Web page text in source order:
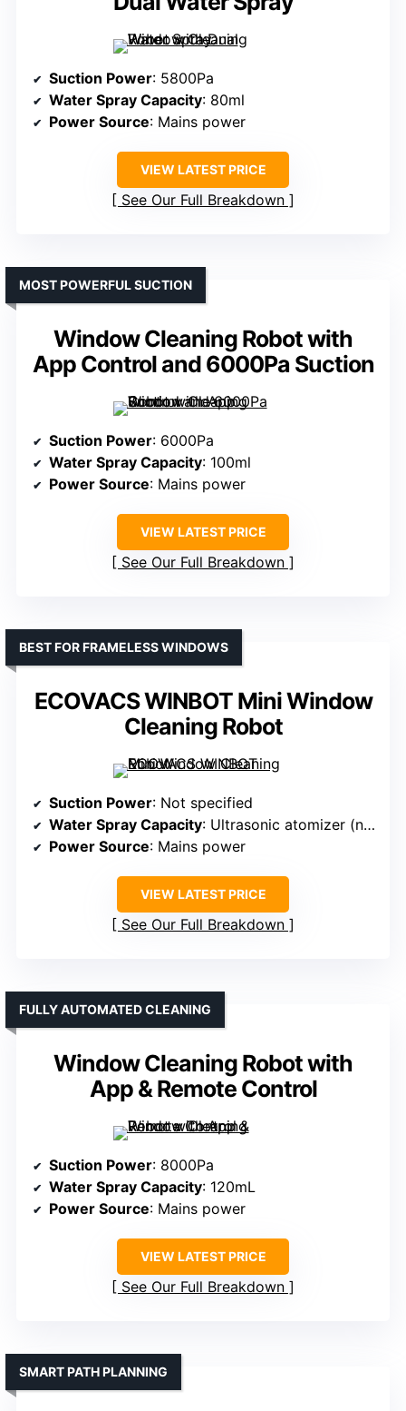
Suction Power: 5800Pa
Water Spray Capacity: 80ml
Power Source: Mains power
VIEW LATEST PRICE
See Our Full Breakdown
Window Cleaning Robot with
App Control and 6000Pa Suction
MOST POWERFUL SUCTION
Suction Power: 6000Pa
Water Spray Capacity: 100ml
Power Source: Mains power
VIEW LATEST PRICE
See Our Full Breakdown
ECOVACS WINBOT Mini Window
Cleaning Robot
BEST FOR FRAMELESS WINDOWS
Suction Power: Not specified
Water Spray Capacity: Ultrasonic atomizer (no volume specified)
Power Source: Mains power
VIEW LATEST PRICE
See Our Full Breakdown
Window Cleaning Robot with
App & Remote Control
FULLY AUTOMATED CLEANING
Suction Power: 8000Pa
Water Spray Capacity: 120mL
Power Source: Mains power
VIEW LATEST PRICE
See Our Full Breakdown
SMART PATH PLANNING